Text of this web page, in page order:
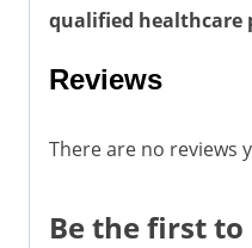
qualified healthcare
Reviews
There are no reviews
Be the first